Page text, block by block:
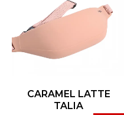
CARAMEL LATTE
TALIA